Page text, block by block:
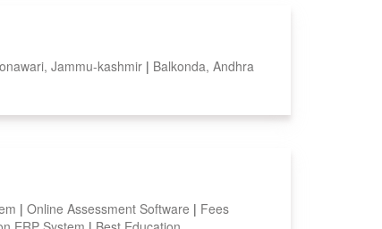
Jammu-kashmir | Balkonda, Andhra
| Online Assessment Software | Fees